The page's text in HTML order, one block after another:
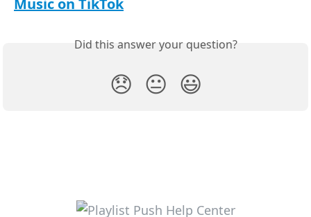
Did this answer your question?
😞 😐 😃